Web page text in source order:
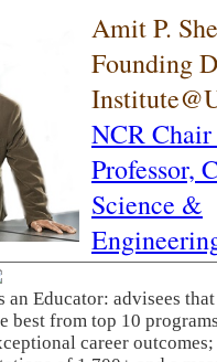
Amit P.
Founding
NCR Chair
Professor,
Science &
an Educator: advisees
best from top 10
career outcomes;